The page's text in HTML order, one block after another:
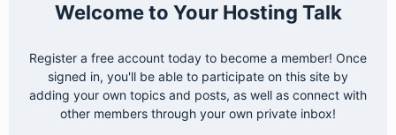
Your Hosting Talk
Register a free account today to become a member! Once
signed in, you'll be able to participate on this site by
adding your own topics and posts, as well as connect with
other members through your own private inbox!